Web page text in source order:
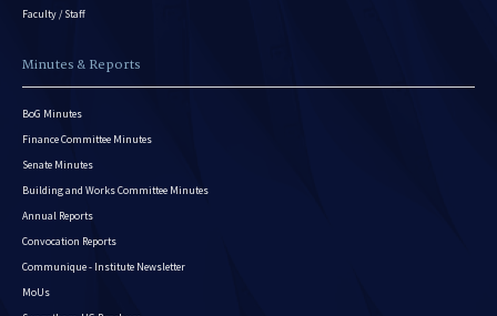
Faculty / Staff
Minutes & Reports
BoG Minutes
Finance Committee Minutes
Senate Minutes
Building and Works Committee Minutes
Annual Reports
Convocation Reports
Communique - Institute Newsletter
MoUs